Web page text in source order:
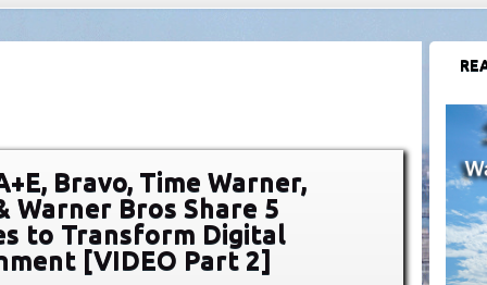
Bravo, Time Warner,
Warner Bros Share 5
to Transform Digital
[VIDEO Part 2]